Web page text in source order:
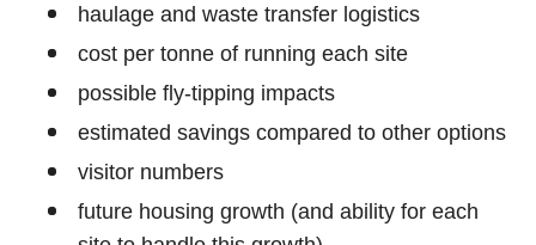
haulage and waste transfer logistics
cost per tonne of running each site
possible fly-tipping impacts
estimated savings compared to other options
visitor numbers
future housing growth (and ability for each